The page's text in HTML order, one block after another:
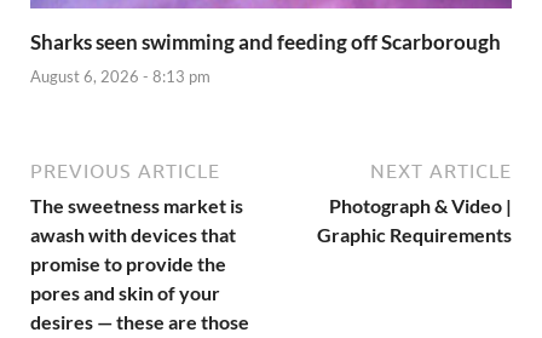
Sharks seen swimming and feeding off Scarborough
August 6, 2026 - 8:13 pm
PREVIOUS ARTICLE
The sweetness market is
awash with devices that
promise to provide the
pores and skin of your
desires — these are those
NEXT ARTICLE
Photograph & Video |
Graphic Requirements